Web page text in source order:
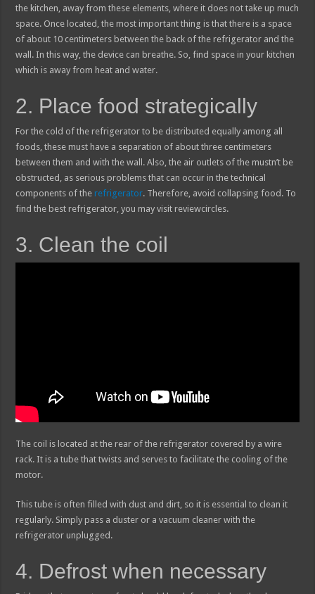
the kitchen, away from these elements, where it does not take up much
space. Once located, the most important thing is that there is a space
of about 10 centimeters between the back of the refrigerator and the
wall. In this way, the device can breathe. So, find space in your kitchen
which is away from heat and water.
2. Place food strategically
For the cold of the refrigerator to be distributed equally among all
foods, these must have a separation of about three centimeters
between them and with the wall. Also, the air outlets of the mustn’t be
obstructed, as serious problems that can occur in the technical
components of the refrigerator. Therefore, avoid collapsing food. To
find the best refrigerator, you may visit reviewcircles.
3. Clean the coil
The coil is located at the rear of the refrigerator covered by a wire
rack. It is a tube that twists and serves to facilitate the cooling of the
motor.
This tube is often filled with dust and dirt, so it is essential to clean it
regularly. Simply pass a duster or a vacuum cleaner with the
refrigerator unplugged.
4. Defrost when necessary